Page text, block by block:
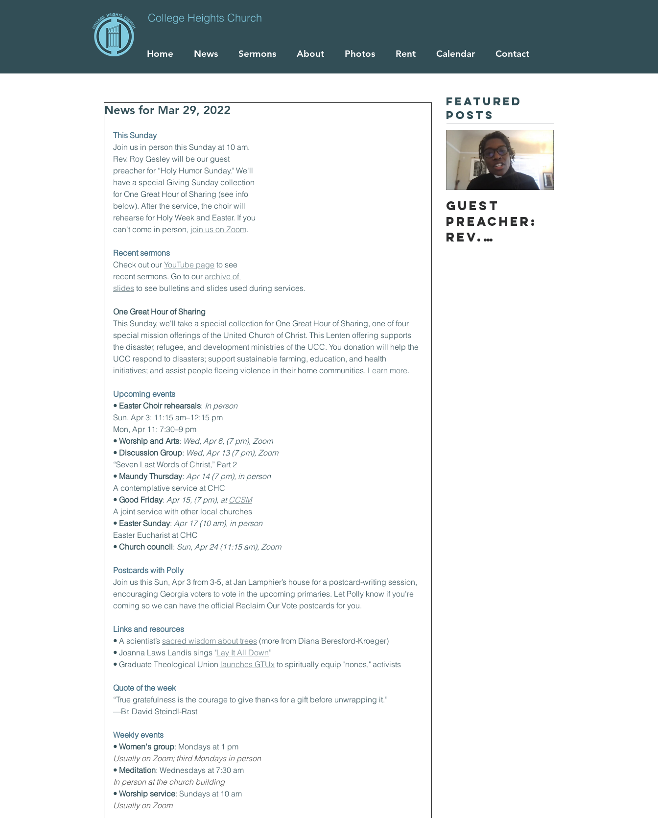
College Heights Church
Home News Sermons About Photos Rent Calendar Contact
News for Mar 29, 2022
This Sunday
Join us in person this Sunday at 10 am.
Rev. Roy Gesley will be our guest
preacher for “Holy Humor Sunday." We'll
have a special Giving Sunday collection
for One Great Hour of Sharing (see info
below). After the service, the choir will
rehearse for Holy Week and Easter. If you
can't come in person, join us on Zoom.
Recent sermons
Check out our YouTube page to see
recent sermons. Go to our archive of
slides to see bulletins and slides used during services.
One Great Hour of Sharing
This Sunday, we'll take a special collection for One Great Hour of Sharing, one of four
special mission offerings of the United Church of Christ. This Lenten offering supports
the disaster, refugee, and development ministries of the UCC. You donation will help the
UCC respond to disasters; support sustainable farming, education, and health
initiatives; and assist people fleeing violence in their home communities. Learn more.
Upcoming events
• Easter Choir rehearsals: In person
Sun. Apr 3: 11:15 am–12:15 pm
Mon, Apr 11: 7:30–9 pm
• Worship and Arts: Wed, Apr 6, (7 pm), Zoom
• Discussion Group: Wed, Apr 13 (7 pm), Zoom
“Seven Last Words of Christ,” Part 2
• Maundy Thursday: Apr 14 (7 pm), in person
A contemplative service at CHC
• Good Friday: Apr 15, (7 pm), at CCSM
A joint service with other local churches
• Easter Sunday: Apr 17 (10 am), in person
Easter Eucharist at CHC
• Church council: Sun, Apr 24 (11:15 am), Zoom
Postcards with Polly
Join us this Sun, Apr 3 from 3-5, at Jan Lamphier’s house for a postcard-writing session,
encouraging Georgia voters to vote in the upcoming primaries. Let Polly know if you’re
coming so we can have the official Reclaim Our Vote postcards for you.
Links and resources
• A scientist’s sacred wisdom about trees (more from Diana Beresford-Kroeger)
• Joanna Laws Landis sings "Lay It All Down”
• Graduate Theological Union launches GTUx to spiritually equip "nones," activists
Quote of the week
“True gratefulness is the courage to give thanks for a gift before unwrapping it.”
—Br. David Steindl-Rast
Weekly events
• Women's group: Mondays at 1 pm
Usually on Zoom; third Mondays in person
• Meditation: Wednesdays at 7:30 am
In person at the church building
• Worship service: Sundays at 10 am
Usually on Zoom
Featured
Posts
Guest
preacher:
Rev.